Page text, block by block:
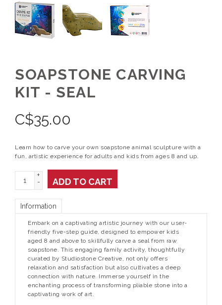
SOAPSTONE CARVING
KIT - SEAL
C$35.00
Learn how to carve your own soapstone animal sculpture with a
fun, artistic experience for adults and kids from ages 8 and up.
+
-
ADD TO CART
Information
Embark on a captivating artistic journey with our user-
friendly five-step guide, designed to empower kids
aged 8 and above to skillfully carve a seal from raw
soapstone. This engaging family activity, thoughtfully
curated by Studiostone Creative, not only offers
relaxation and satisfaction but also cultivates a deep
connection with nature. Immerse yourself in the
enchanting process of transforming pliable stone into a
captivating work of art.